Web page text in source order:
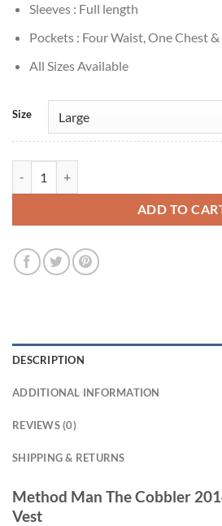
Sleeves : Full length
Pockets : Four Waist, One Chest
All Sizes Available
Size
ADD TO
DESCRIPTION
ADDITIONAL INFORMATION
REVIEWS (0)
SHIPPING & RETURNS
Method Man The Cobbler
Vest